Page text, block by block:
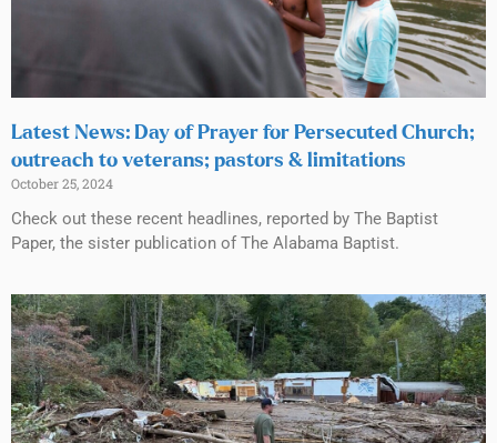
Latest News: Day of Prayer for Persecuted Church;
outreach to veterans; pastors & limitations
October 25, 2024
Check out these recent headlines, reported by The Baptist
Paper, the sister publication of The Alabama Baptist.